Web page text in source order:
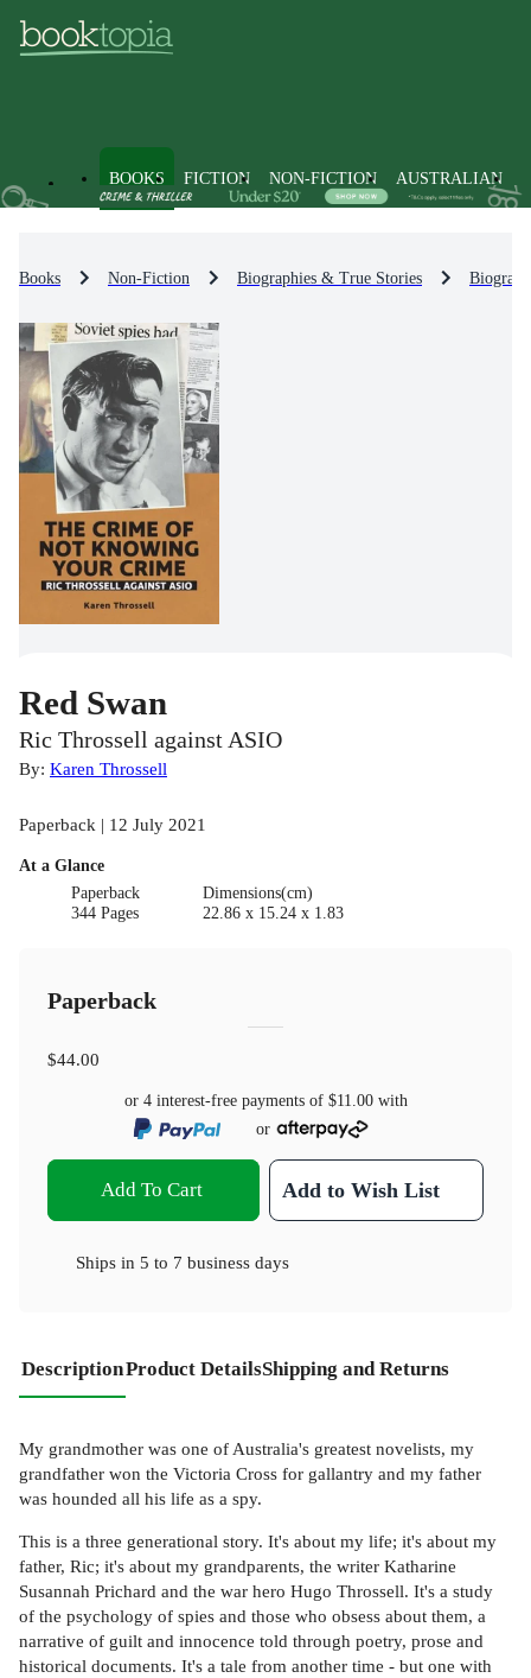
BOOKS FICTION NON-FICTION AUSTRALIAN
Books Non-Fiction Biographies & True Stories
Red Swan
Ric Throssell against ASIO
By: Karen Throssell
Paperback | 12 July 2021
At a Glance
Paperback
344 Pages
Dimensions(cm)
22.86 x 15.24 x 1.83
Paperback
$44.00
or 4 interest-free payments of $11.00with
or
Add To Cart Add to Wish List
Ships in 5 to 7 business days
DescriptionProduct DetailsShipping and Returns
My grandmother was one of Australia's greatest novelists, my
grandfather won the Victoria Cross for gallantry and my father
was hounded all his life as a spy.
This is a three generational story. It's about my life; it's about my
father, Ric; it's about my grandparents, the writer Katharine
Susannah Prichard and the war hero Hugo Throssell. It's a study
of the psychology of spies and those who obsess about them, a
narrative of guilt and innocence told through poetry, prose and
historical documents. It's a tale from another time - but one with